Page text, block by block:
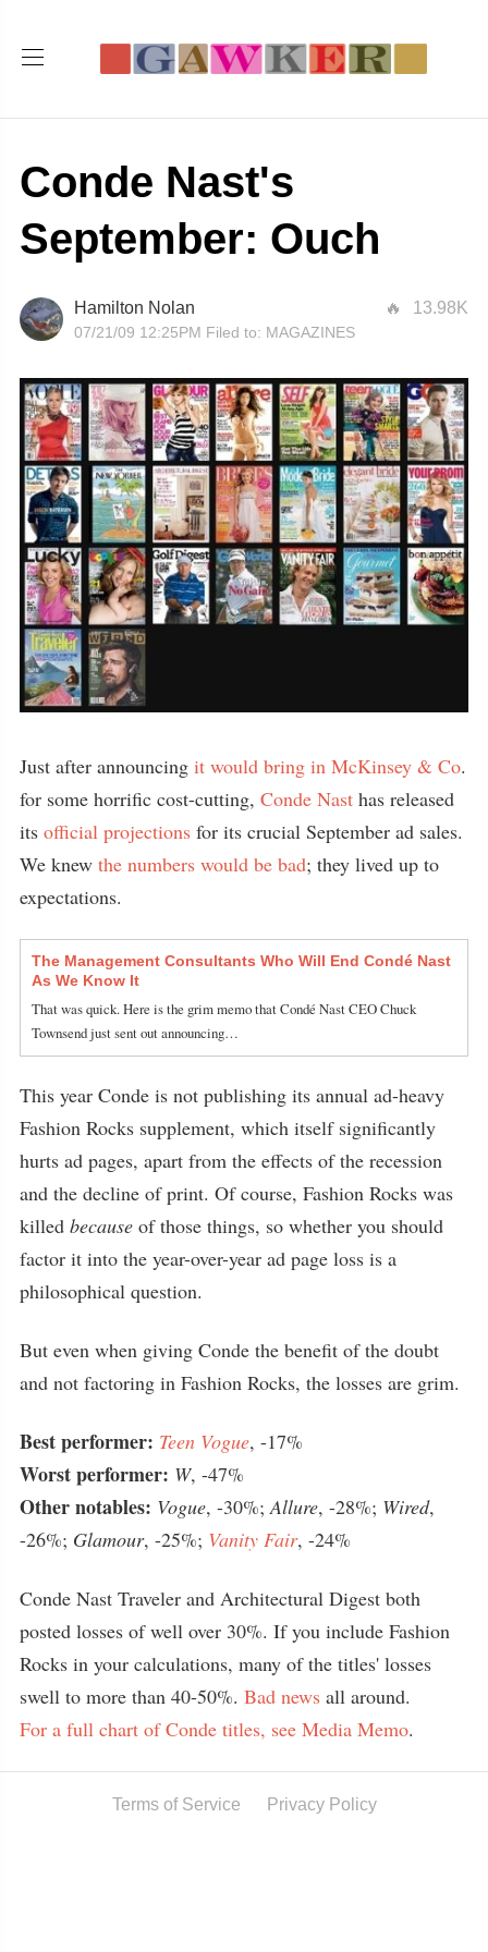
Conde Nast's
September: Ouch
13.98K
Hamilton Nolan
07/21/09 12:25PM Filed to: MAGAZINES
Just after announcing it would bring in McKinsey & Co.
for some horrific cost-cutting, Conde Nast has released
its official projections for its crucial September ad sales.
We knew the numbers would be bad; they lived up to
expectations.
The Management Consultants Who Will End Condé Nast
As We Know It
That was quick. Here is the grim memo that Condé Nast CEO Chuck
Townsend just sent out announcing…
This year Conde is not publishing its annual ad-heavy
Fashion Rocks supplement, which itself significantly
hurts ad pages, apart from the effects of the recession
and the decline of print. Of course, Fashion Rocks was
killed because of those things, so whether you should
factor it into the year-over-year ad page loss is a
philosophical question.
But even when giving Conde the benefit of the doubt
and not factoring in Fashion Rocks, the losses are grim.
Best performer: Teen Vogue, -17%
Worst performer: W, -47%
Other notables: Vogue, -30%;Allure, -28%; Wired,
-26%; Glamour, -25%; Vanity Fair, -24%
Conde Nast Traveler and Architectural Digest both
posted losses of well over 30%. If you include Fashion
Rocks in your calculations, many of the titles' losses
swell to more than 40-50%. Bad news all around.
For a full chart of Conde titles, see Media Memo.
Terms of Service Privacy Policy